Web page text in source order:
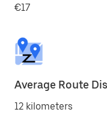
€17
Average Route
12 kilometers